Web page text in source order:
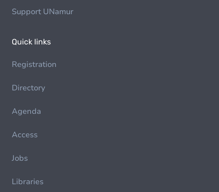
Support UNamur
Quick links
Registration
Directory
Agenda
Access
Jobs
Libraries